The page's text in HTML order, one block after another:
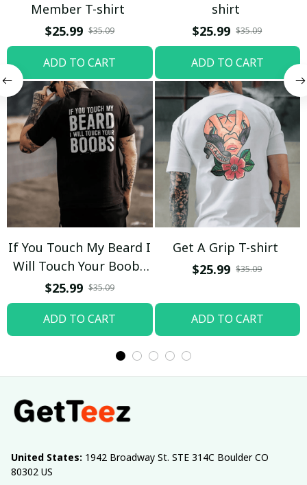
Member T-shirt
$25.99 $35.09
ADD TO CART
shirt
$25.99 $35.09
ADD TO CART
If You Touch My Beard I
Will Touch Your Boobs
T-shirt
$25.99 $35.09
ADD TO CART
Get A Grip T-shirt
$25.99 $35.09
ADD TO CART
United States: 1942 Broadway St. STE 314C Boulder CO
80302 US